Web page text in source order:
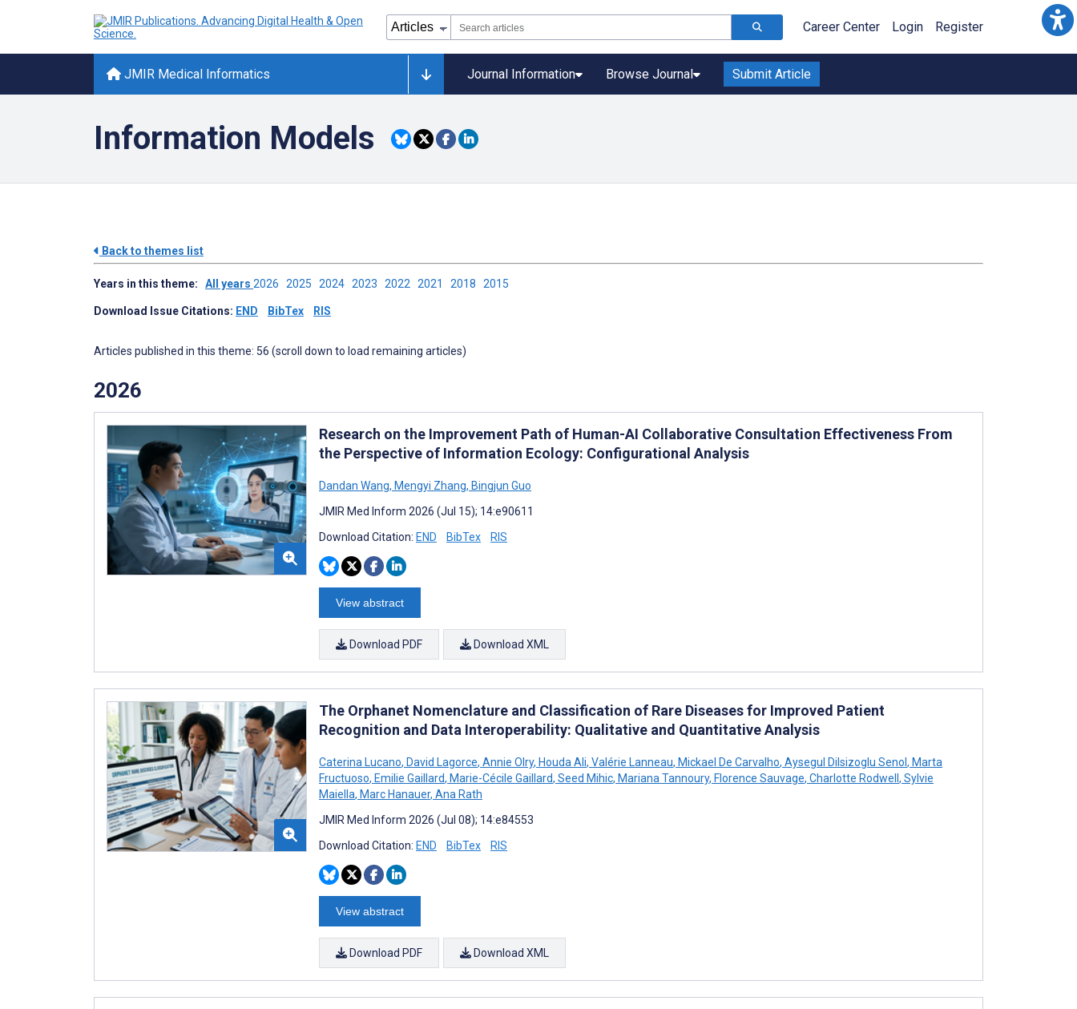
Career Center Login Register
JMIR Medical Informatics Journal Information Browse Journal Submit Article
Information Models
Back to themes list
Years in this theme: All years 2026 2025 2024 2023 2022 2021 2018 2015
Download Issue Citations: END BibTex RIS
Articles published in this theme: 56 (scroll down to load remaining articles)
2026
Research on the Improvement Path of Human-AI Collaborative Consultation Effectiveness From
the Perspective of Information Ecology: Configurational Analysis
Dandan Wang, Mengyi Zhang, Bingjun Guo
JMIR Med Inform 2026 (Jul 15); 14:e90611
Download Citation: END BibTex RIS
View abstract
Download PDF Download XML
The Orphanet Nomenclature and Classification of Rare Diseases for Improved Patient
Recognition and Data Interoperability: Qualitative and Quantitative Analysis
Caterina Lucano, David Lagorce, Annie Olry, Houda Ali, Valérie Lanneau, Mickael De Carvalho, Aysegul Dilsizoglu Senol, Marta
Fructuoso, Emilie Gaillard, Marie-Cécile Gaillard, Seed Mihic, Mariana Tannoury, Florence Sauvage, Charlotte Rodwell, Sylvie
Maiella, Marc Hanauer, Ana Rath
JMIR Med Inform 2026 (Jul 08); 14:e84553
Download Citation: END BibTex RIS
View abstract
Download PDF Download XML